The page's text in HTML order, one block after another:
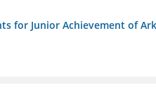
for Junior Achievement of